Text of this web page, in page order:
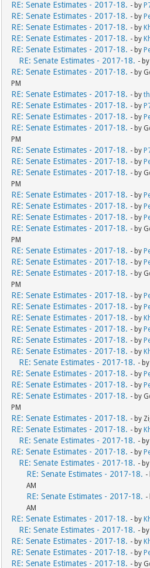
RE: Senate Estimates - 2017-18. - by
RE: Senate Estimates - 2017-18. - by
RE: Senate Estimates - 2017-18. - by
RE: Senate Estimates - 2017-18. - by
RE: Senate Estimates - 2017-18. - by
RE: Senate Estimates - 2017-18. - by
RE: Senate Estimates - 2017-18. - by
PM
RE: Senate Estimates - 2017-18. - by
RE: Senate Estimates - 2017-18. - by
RE: Senate Estimates - 2017-18. - by
RE: Senate Estimates - 2017-18. - by
PM
RE: Senate Estimates - 2017-18. - by
RE: Senate Estimates - 2017-18. - by
RE: Senate Estimates - 2017-18. - by
PM
RE: Senate Estimates - 2017-18. - by
RE: Senate Estimates - 2017-18. - by
RE: Senate Estimates - 2017-18. - by
RE: Senate Estimates - 2017-18. - by
PM
RE: Senate Estimates - 2017-18. - by
RE: Senate Estimates - 2017-18. - by
RE: Senate Estimates - 2017-18. - by
PM
RE: Senate Estimates - 2017-18. - by
RE: Senate Estimates - 2017-18. - by
RE: Senate Estimates - 2017-18. - by
RE: Senate Estimates - 2017-18. - by
RE: Senate Estimates - 2017-18. - by
RE: Senate Estimates - 2017-18. - by
RE: Senate Estimates - 2017-18. - by
RE: Senate Estimates - 2017-18. - by
RE: Senate Estimates - 2017-18. - by
RE: Senate Estimates - 2017-18. - by
PM
RE: Senate Estimates - 2017-18. - by
RE: Senate Estimates - 2017-18. - by
RE: Senate Estimates - 2017-18. - by
RE: Senate Estimates - 2017-18. - by
RE: Senate Estimates - 2017-18. - by
RE: Senate Estimates - 2017-18. -
AM
RE: Senate Estimates - 2017-18. -
AM
RE: Senate Estimates - 2017-18. - by
RE: Senate Estimates - 2017-18. - by
RE: Senate Estimates - 2017-18. - by
RE: Senate Estimates - 2017-18. - by
RE: Senate Estimates - 2017-18. - by